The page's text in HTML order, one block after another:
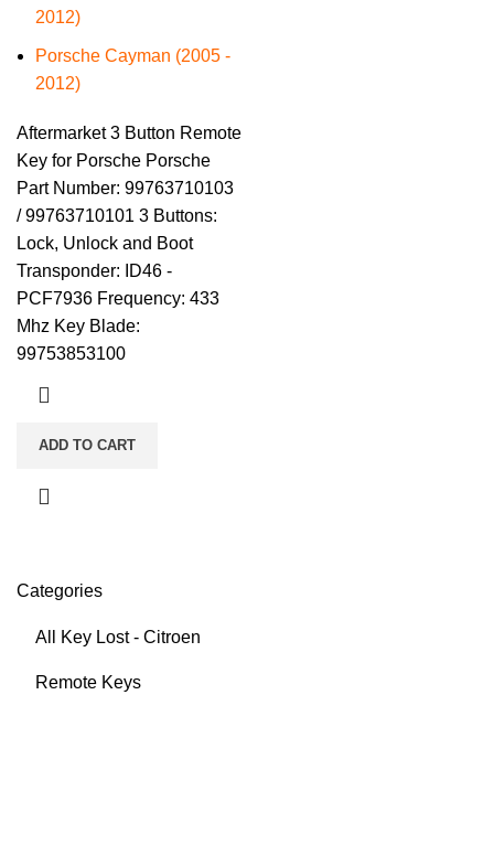
Categories
All Key Lost - Citroen
Remote Keys
2012)
Porsche Cayman (2005 -
2012)
Aftermarket 3 Button Remote
Key for Porsche Porsche
Part Number: 99763710103
/ 99763710101 3 Buttons:
Lock, Unlock and Boot
Transponder: ID46 -
PCF7936 Frequency: 433
Mhz Key Blade:
99753853100
ADD TO CART